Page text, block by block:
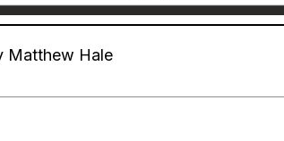
Matthew Hale